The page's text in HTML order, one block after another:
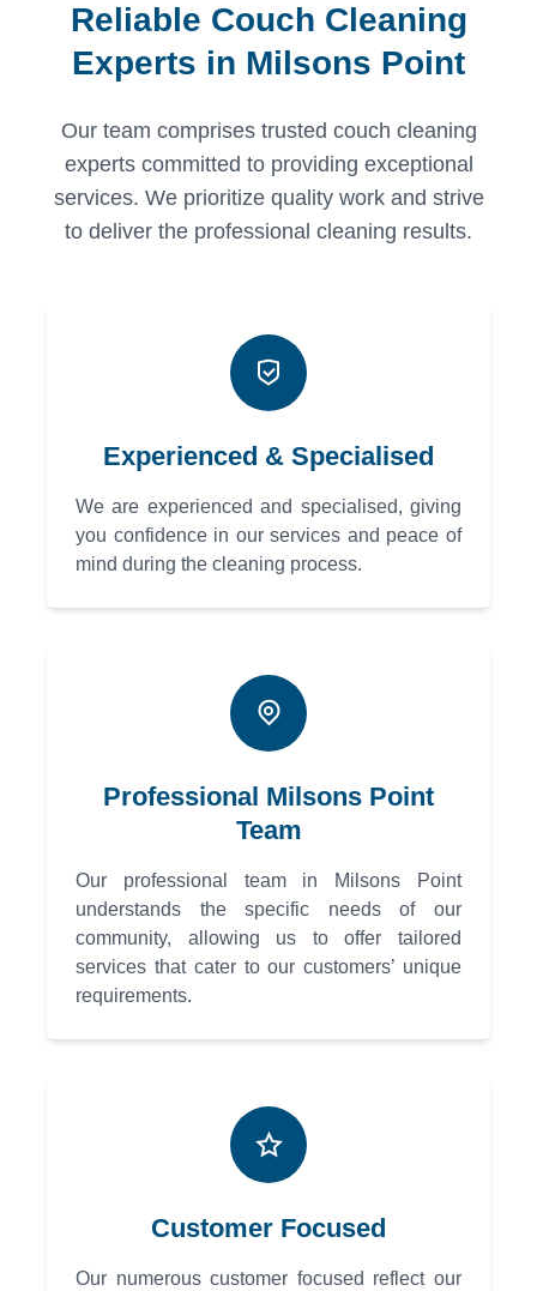
Reliable Couch Cleaning
Experts in Milsons Point
Our team comprises trusted couch cleaning
experts committed to providing exceptional
services. We prioritize quality work and strive
to deliver the professional cleaning results.
Experienced & Specialised
We are experienced and specialised, giving
you confidence in our services and peace of
mind during the cleaning process.
Professional Milsons Point
Team
Our professional team in Milsons Point
understands the specific needs of our
community, allowing us to offer tailored
services that cater to our customers’ unique
requirements.
Customer Focused
Our numerous customer focused reflect our